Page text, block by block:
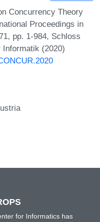
Concurrency Theory
Proceedings in
pp. 1-984, Schloss
(2020)
for Informatics has